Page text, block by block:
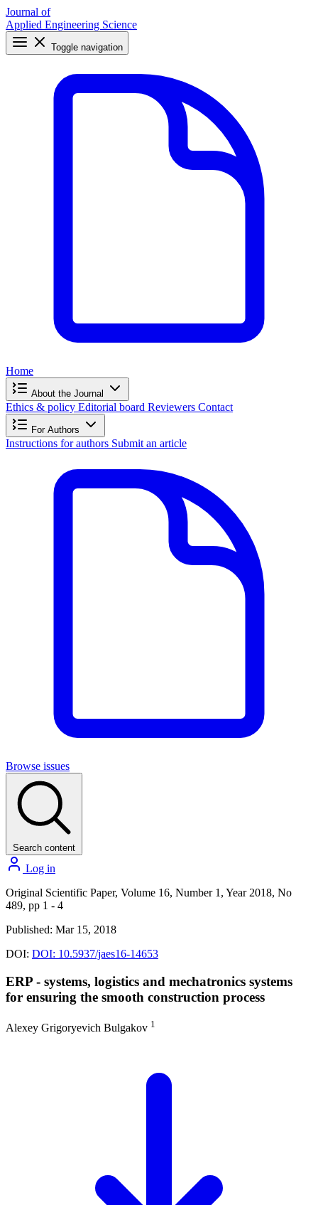
Journal of
Applied Engineering Science
Toggle navigation
Home
About the Journal
Ethics & policy Editorial board Reviewers Contact
For Authors
Instructions for authors Submit an article
Browse issues
Search content
Log in
Original Scientific Paper, Volume 16, Number 1, Year 2018, No
489, pp 1 - 4
Published: Mar 15, 2018
DOI: DOI: 10.5937/jaes16-14653
ERP - systems, logistics and mechatronics systems
for ensuring the smooth construction process
Alexey Grigoryevich Bulgakov 1